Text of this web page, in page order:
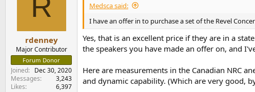
rdenney
Major Contributor
Forum Donor
Joined
Dec 30, 2020
Messages
3,243
Likes
6,397
Medsca said:
I have an offer in to purchase a set of the Revel
Yes, that is an excellent price if they are in a
the speakers you have made an offer on, and
Here are measurements in the Canadian NRC
and dynamic capability. (Which are very good,